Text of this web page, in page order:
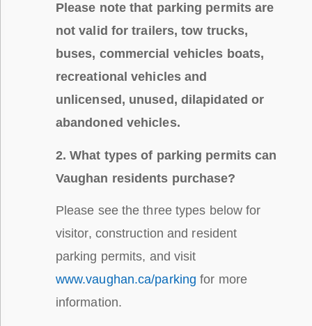
Please note that parking permits are
not valid for trailers, tow trucks,
buses, commercial vehicles boats,
recreational vehicles and
unlicensed, unused, dilapidated or
abandoned vehicles.
2. What types of parking permits can
Vaughan residents purchase?
Please see the three types below for
visitor, construction and resident
parking permits, and visit
www.vaughan.ca/parking for more
information.